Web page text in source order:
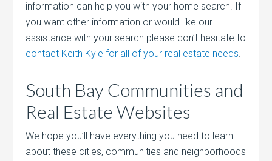
information can help you with your home search. If
you want other information or would like our
assistance with your search please don’t hesitate to
contact Keith Kyle for all of your real estate needs.
South Bay Communities and
Real Estate Websites
We hope you’ll have everything you need to learn
about these cities, communities and neighborhoods